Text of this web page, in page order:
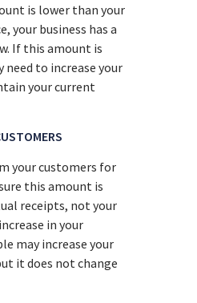
is lower than your
your business has a
If this amount is
need to increase your
your current
your customers for
this amount is
receipts, not your
in your
may increase your
it does not change